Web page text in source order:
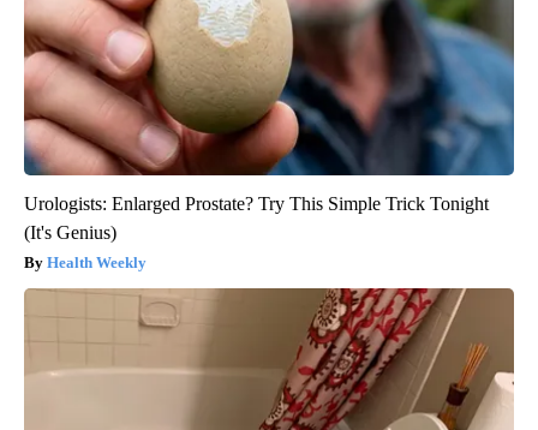
Urologists: Enlarged Prostate? Try This Simple Trick Tonight
(It's Genius)
Health Weekly